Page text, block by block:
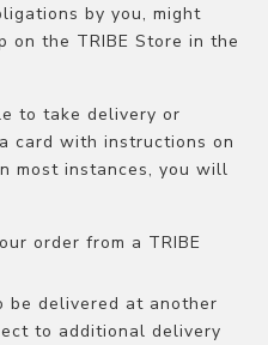
by you, might
on the TRIBE Store in the
to take delivery or
card with instructions on
most instances, you will
order from a TRIBE
be delivered at another
to additional delivery